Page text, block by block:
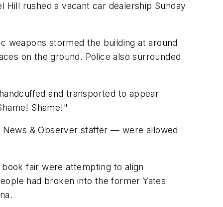
rushed a vacant car dealership Sunday
weapons stormed the building at around
on the ground. Police also surrounded
and transported to appear
Shame!"
News & Observer staffer — were allowed
fair were attempting to align
had broken into the former Yates